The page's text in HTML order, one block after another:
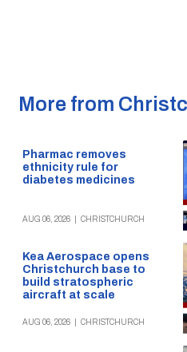
More from
Pharmac removes
ethnicity rule for
diabetes medicines
AUG 06, 2026 CHRISTCHURCH
Kea Aerospace opens
Christchurch base to
build stratospheric
aircraft at scale
AUG 06, 2026 CHRISTCHURCH